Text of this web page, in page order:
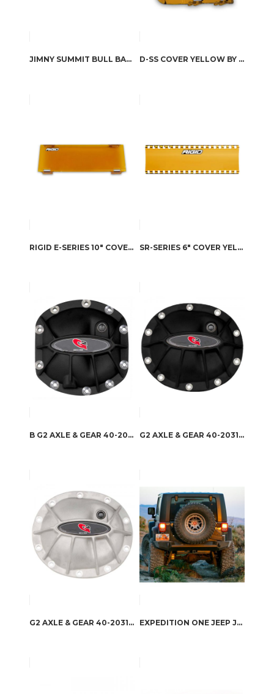
JIMNY SUMMIT BULL BAR BY ARB D-SS COVER YELLOW BY RIGID INDUSTRIES
RIGID E-SERIES 10″ COVER YELLOW SR-SERIES 6″ COVER YELLOW
B G2 AXLE & GEAR 40-2049ALB – G2 AXLE & GEAR HAMMER DIFFERENTIAL COVERS G2 AXLE & GEAR 40-2031ALB – G2 AXLE & GEAR HAMMER DIFFERENTIAL COVERS
G2 AXLE & GEAR 40-2031AL – G2 AXLE & GEAR HAMMER DIFFERENTIAL COVERS EXPEDITION ONE JEEP JK TRAIL SERIES REAR BUMPER WITH SMOOTH MOTION TIRE CARRIER